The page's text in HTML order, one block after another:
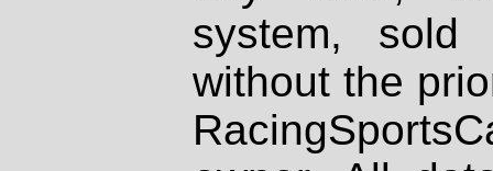
system, sold
without the